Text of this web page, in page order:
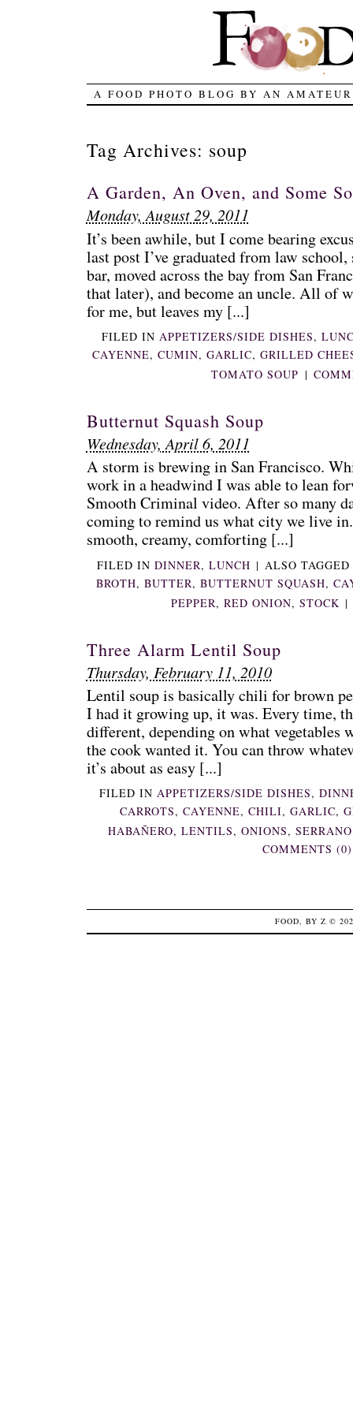
A FOOD PHOTO BLOG BY AN
Tag Archives: soup
A Garden, An Oven, and Some
Monday, August 29, 2011
It’s been awhile, but I come bearing
last post I’ve graduated from law
bar, moved across the bay from San
that later), and become an uncle. All of
for me, but leaves my [...]
FILED IN APPETIZERS/SIDE DISHES,
CAYENNE, CUMIN, GARLIC, GRILLED
TOMATO SOUP |
Butternut Squash Soup
Wednesday, April 6, 2011
A storm is brewing in San Francisco.
work in a headwind I was able to lean
Smooth Criminal video. After so many
coming to remind us what city we live
smooth, creamy, comforting [...]
FILED IN DINNER, LUNCH | ALSO
BROTH, BUTTER, BUTTERNUT SQUASH,
PEPPER, RED ONION, STOCK |
Three Alarm Lentil Soup
Thursday, February 11, 2010
Lentil soup is basically chili for brown
I had it growing up, it was. Every time,
different, depending on what vegetables
the cook wanted it. You can throw
it’s about as easy [...]
FILED INAPPETIZERS/SIDE DISHES,
CARROTS, CAYENNE, CHILI, GARLIC,
HABAÑERO, LENTILS, ONIONS, SERRANO
COMMENTS (0)
FOOD, BY Z ©